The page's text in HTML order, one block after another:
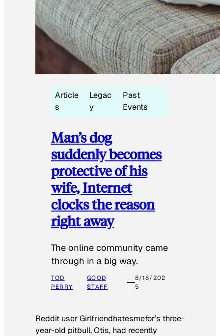
Article
s
Legac
y
Past
Events
Man’s dog
suddenly becomes
protective of his
wife, Internet
clocks the reason
right away
The online community came
through in a big way.
TOD
PERRY
GOOD
STAFF
8/18/202
5
Reddit user Girlfriendhatesmefor’s three-
year-old pitbull, Otis, had recently